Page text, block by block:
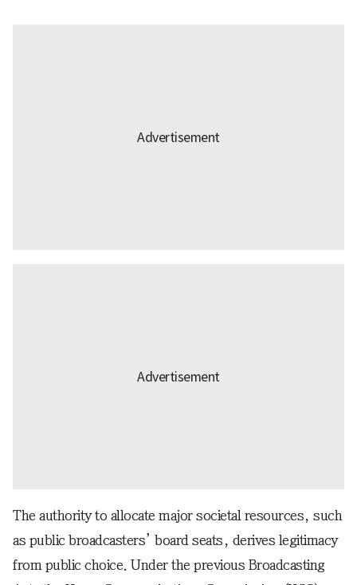
The authority to allocate major societal resources, such
as public broadcasters’ board seats, derives legitimacy
from public choice. Under the previous Broadcasting